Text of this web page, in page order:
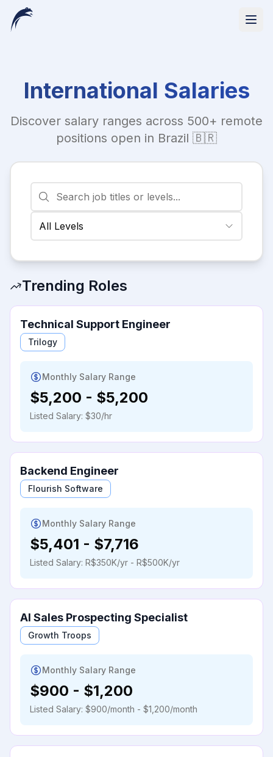
International Salaries
Discover salary ranges across 500+ remote
positions open in Brazil 🇧🇷
All Levels
Trending Roles
Technical Support Engineer
Trilogy
Monthly Salary Range
$5,200 - $5,200
Listed Salary: $30/hr
Backend Engineer
Flourish Software
Monthly Salary Range
$5,401 - $7,716
Listed Salary: R$350K/yr - R$500K/yr
AI Sales Prospecting Specialist
Growth Troops
Monthly Salary Range
$900 - $1,200
Listed Salary: $900/month - $1,200/month